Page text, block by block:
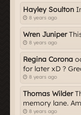
Hayley Soulton
8 years ago
Wren Juniper
8 years ago
Regina Corona
for later xD ?
8 years ago
Thomas Wilder
memory lane.
8 years ago